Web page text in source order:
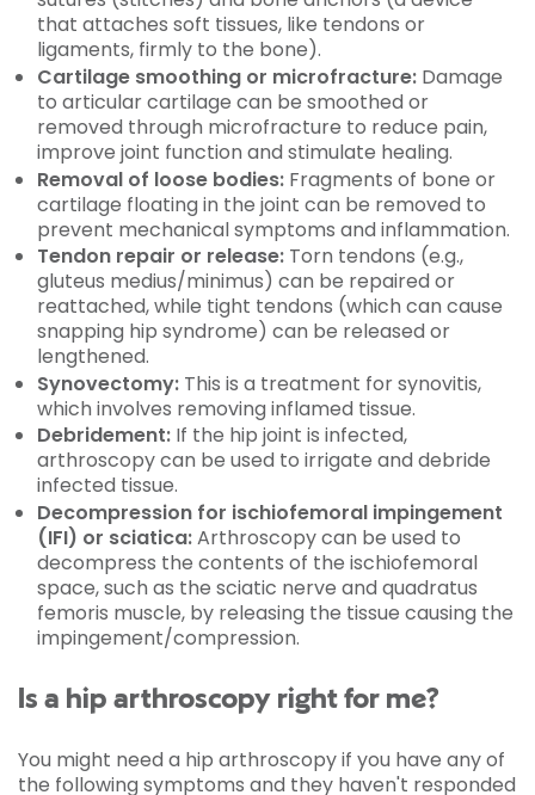
that attaches soft tissues, like tendons or
ligaments, firmly to the bone).
Cartilage smoothing or microfracture: Damage
to articular cartilage can be smoothed or
removed through microfracture to reduce pain,
improve joint function and stimulate healing.
Removal of loose bodies: Fragments of bone or
cartilage floating in the joint can be removed to
prevent mechanical symptoms and inflammation.
Tendon repair or release: Torn tendons (e.g.,
gluteus medius/minimus) can be repaired or
reattached, while tight tendons (which can cause
snapping hip syndrome) can be released or
lengthened.
Synovectomy: This is a treatment for synovitis,
which involves removing inflamed tissue.
Debridement: If the hip joint is infected,
arthroscopy can be used to irrigate and debride
infected tissue.
Decompression for ischiofemoral impingement
(IFI) or sciatica:Arthroscopy can be used to
decompress the contents of the ischiofemoral
space, such as the sciatic nerve and quadratus
femoris muscle, by releasing the tissue causing the
impingement/compression.
Is a hip arthroscopy right for me?
You might need a hip arthroscopy if you have any of
the following symptoms and they haven't responded